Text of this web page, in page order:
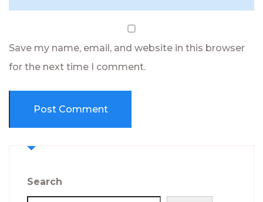
Save my name, email, and website in this browser
for the next time I comment.
Search